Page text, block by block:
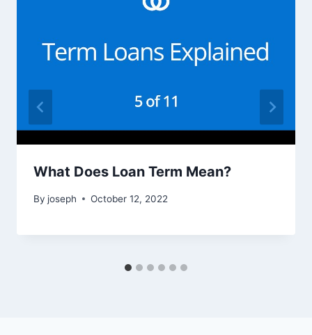
What Does Loan Term Mean?
By joseph October 12, 2022